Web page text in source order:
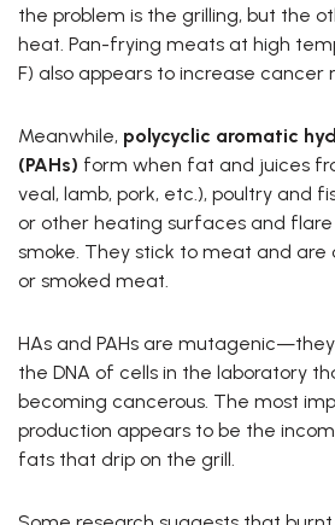
the problem is the grilling, but the
heat. Pan-frying meats at high
F) also appears to increase cancer
Meanwhile, polycyclic aromatic
(PAHs) form when fat and juices
veal, lamb, pork, etc.), poultry and
or other heating surfaces and
smoke. They stick to meat and are
or smoked meat.
HAs and PAHs are
the DNA of cells in the laboratory
becoming cancerous. The most
production appears to be the
fats that drip on the grill.